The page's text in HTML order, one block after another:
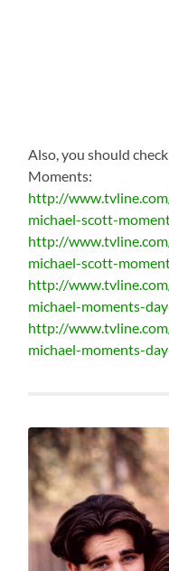
Also, you should
Moments:
http://
michael-scott-
http://
michael-scott-
http://
michael-moments-
http://
michael-moments-